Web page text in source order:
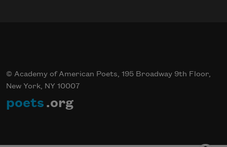
© Academy of American Poets, 195 Broadway 9th Floor,
New York, NY 10007
poets .org